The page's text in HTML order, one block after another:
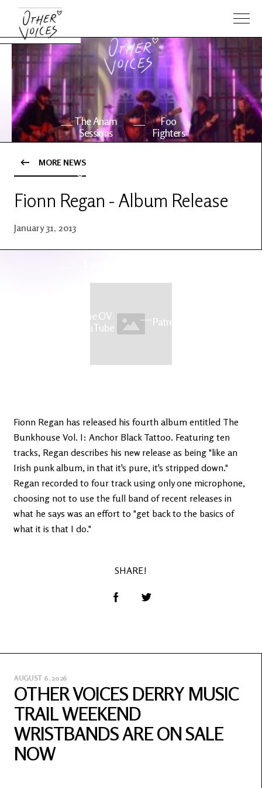
The Anam
Sessions
Foo
Fighters
OV Series
The OV
YouTube
Patreon
MORE NEWS
Fionn Regan - Album Release
January 31, 2013
Fionn Regan has released his fourth album entitled The
Bunkhouse Vol. I: Anchor Black Tattoo. Featuring ten
tracks, Regan describes his new release as being "like an
Irish punk album, in that it's pure, it's stripped down."
Regan recorded to four track using only one microphone,
choosing not to use the full band of recent releases in
what he says was an effort to "get back to the basics of
what it is that I do."
SHARE!
AUGUST 6, 2026
OTHER VOICES DERRY MUSIC
TRAIL WEEKEND
WRISTBANDS ARE ON SALE
NOW